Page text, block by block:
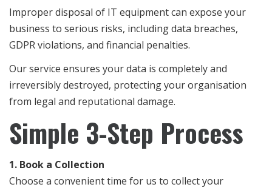
Improper disposal of IT equipment can expose your
business to serious risks, including data breaches,
GDPR violations, and financial penalties.
Our service ensures your data is completely and
irreversibly destroyed, protecting your organisation
from legal and reputational damage.
Simple 3-Step Process
1. Book a Collection
Choose a convenient time for us to collect your